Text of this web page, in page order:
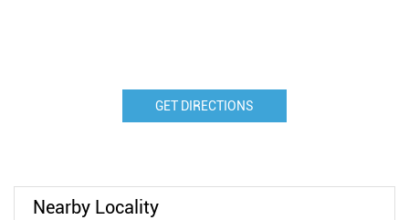
GET DIRECTIONS
Nearby Locality